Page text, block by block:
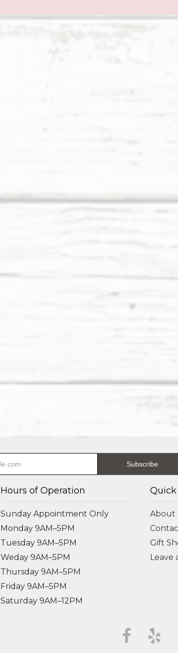
Hours of Operation
Sunday Appointment Only
Monday 9AM–5PM
Tuesday 9AM–5PM
Weday 9AM–5PM
Thursday 9AM–5PM
Friday 9AM–5PM
Saturday 9AM–12PM
About
Gift
Leave